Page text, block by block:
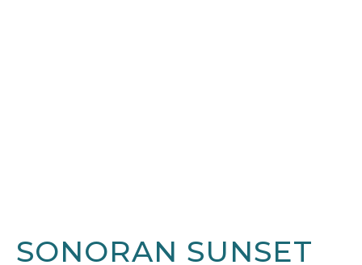
SONORAN SUNSET